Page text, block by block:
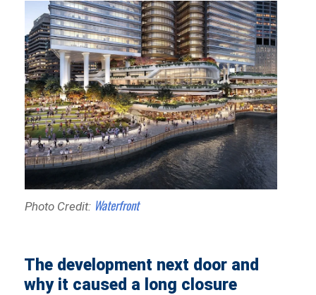
Photo Credit: Waterfront
The development next door and
why it caused a long closure